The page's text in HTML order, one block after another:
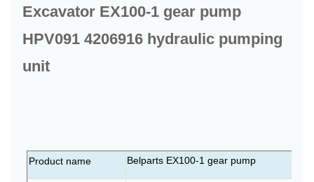
Excavator EX100-1 gear pump
HPV091 4206916 hydraulic pumping
unit
Product name Belparts EX100-1 gear pump